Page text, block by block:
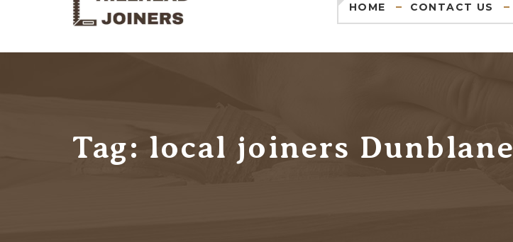
HOME CONTACT US
Tag: local joiners Dunblane